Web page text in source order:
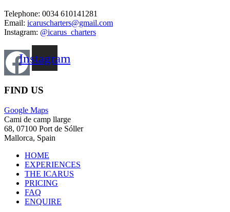
Telephone: 0034 610141281
Email: icaruscharters@gmail.com
Instagram: @icarus_charters
Instagram
FIND US
Google Maps
Cami de camp llarge
68, 07100 Port de Sóller
Mallorca, Spain
HOME
EXPERIENCES
THE ICARUS
PRICING
FAQ
ENQUIRE